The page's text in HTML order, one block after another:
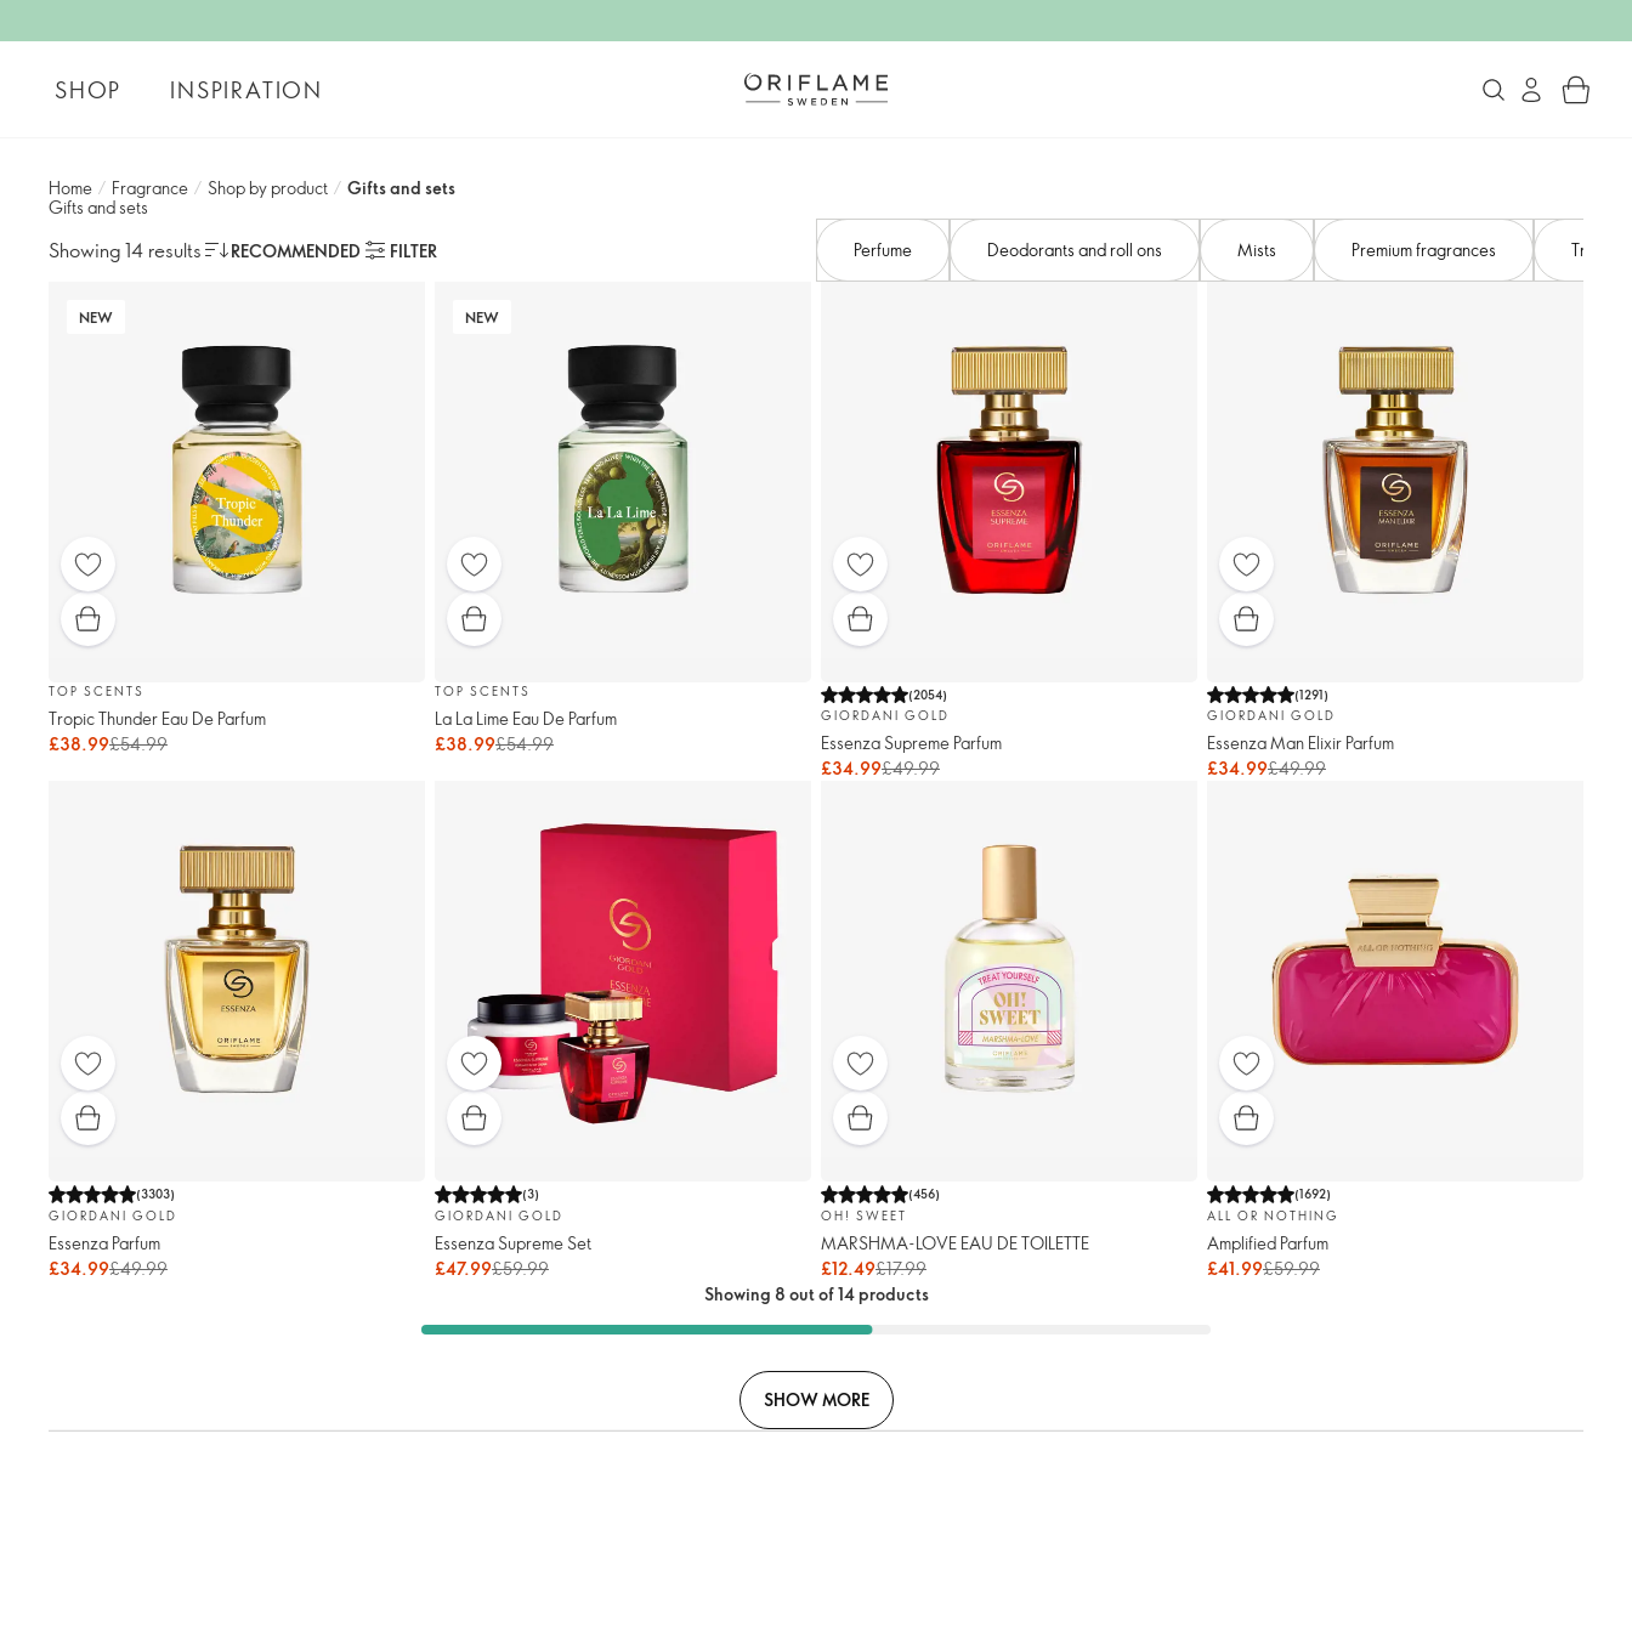
SHOP INSPIRATION
Home / Fragrance / Shop by product / Gifts and sets​
Gifts and sets​
Showing 14 results RECOMMENDED FILTER Perfume Deodorants and roll ons Mists​ Premium fragrances​ Travel
NEW
TOP SCENTS
Tropic Thunder Eau De Parfum
£38.99£54.99
NEW
TOP SCENTS
La La Lime Eau De Parfum
£38.99£54.99
(2054)
GIORDANI GOLD
Essenza Supreme Parfum
£34.99£49.99
(1291)
GIORDANI GOLD
Essenza Man Elixir Parfum
£34.99£49.99
(3303)
GIORDANI GOLD
Essenza Parfum
£34.99£49.99
(3)
GIORDANI GOLD
Essenza Supreme Set
£47.99£59.99
(456)
OH! SWEET
MARSHMA-LOVE EAU DE TOILETTE
£12.49£17.99
(1692)
ALL OR NOTHING
Amplified Parfum
£41.99£59.99
Showing 8 out of 14 products
SHOW MORE